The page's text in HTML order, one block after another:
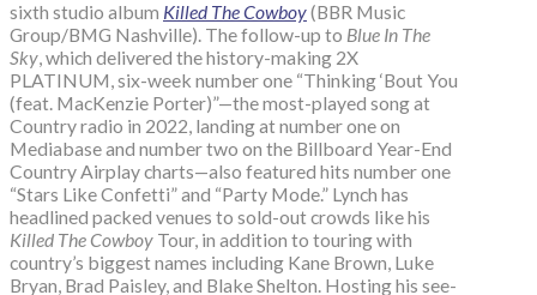
sixth studio album Killed The Cowboy(BBR Music
Group/BMG Nashville). The follow-up to Blue In The
Sky, which delivered the history-making 2X
PLATINUM, six-week number one “Thinking ‘Bout You
(feat. MacKenzie Porter)”—the most-played song at
Country radio in 2022, landing at number one on
Mediabase and number two on the Billboard Year-End
Country Airplay charts—also featured hits number one
“Stars Like Confetti” and “Party Mode.” Lynch has
headlined packed venues to sold-out crowds like his
Killed The Cowboy Tour, in addition to touring with
country’s biggest names including Kane Brown, Luke
Bryan, Brad Paisley, and Blake Shelton. Hosting his see-